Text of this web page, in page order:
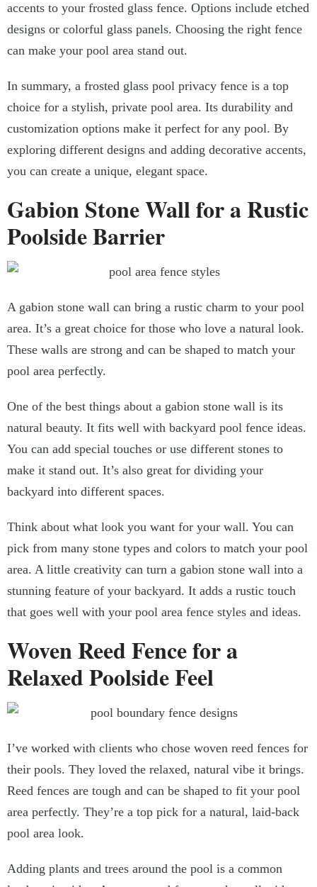
accents to your frosted glass fence. Options include etched
designs or colorful glass panels. Choosing the right fence
can make your pool area stand out.
In summary, a frosted glass pool privacy fence is a top
choice for a stylish, private pool area. Its durability and
customization options make it perfect for any pool. By
exploring different designs and adding decorative accents,
you can create a unique, elegant space.
Gabion Stone Wall for a Rustic
Poolside Barrier
A gabion stone wall can bring a rustic charm to your pool
area. It’s a great choice for those who love a natural look.
These walls are strong and can be shaped to match your
pool area perfectly.
One of the best things about a gabion stone wall is its
natural beauty. It fits well with backyard pool fence ideas.
You can add special touches or use different stones to
make it stand out. It’s also great for dividing your
backyard into different spaces.
Think about what look you want for your wall. You can
pick from many stone types and colors to match your pool
area. A little creativity can turn a gabion stone wall into a
stunning feature of your backyard. It adds a rustic touch
that goes well with your pool area fence styles and ideas.
Woven Reed Fence for a
Relaxed Poolside Feel
I’ve worked with clients who chose woven reed fences for
their pools. They loved the relaxed, natural vibe it brings.
Reed fences are tough and can be shaped to fit your pool
area perfectly. They’re a top pick for a natural, laid-back
pool area look.
Adding plants and trees around the pool is a common